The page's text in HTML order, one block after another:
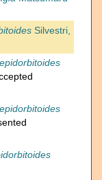
Silvestri,